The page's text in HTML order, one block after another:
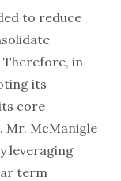
to reduce
in
its
core
Mr. McManigle
leveraging
term